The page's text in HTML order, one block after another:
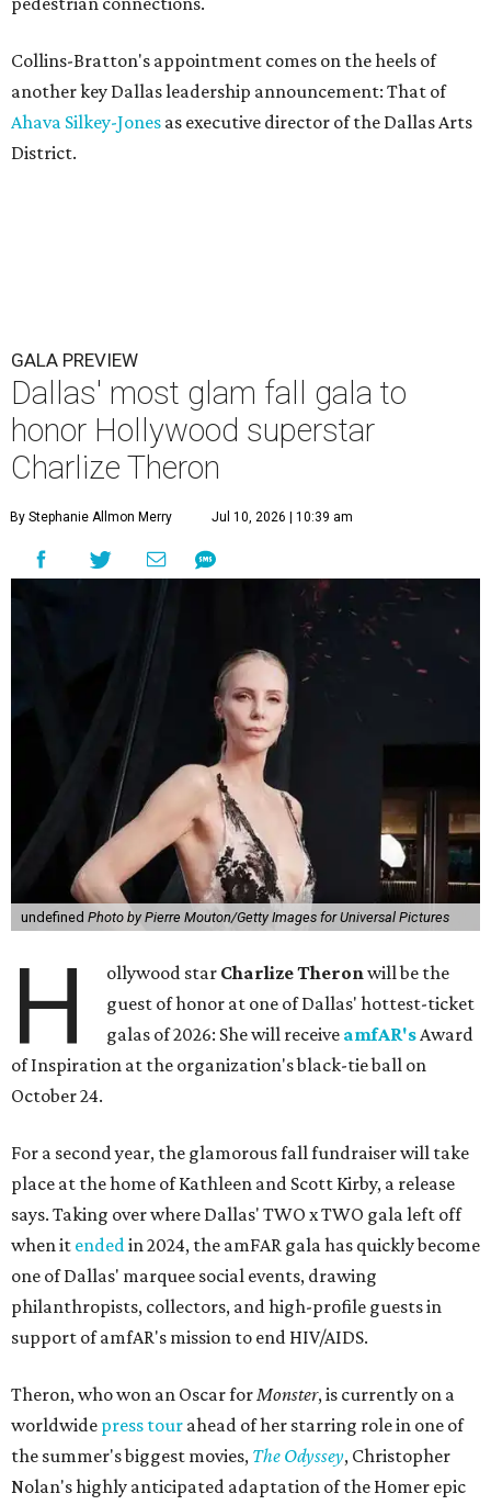
Collins-Bratton's appointment comes on the heels of
another key Dallas leadership announcement: That of
Ahava Silkey-Jones as executive director of the Dallas Arts
District.
GALA PREVIEW
Dallas' most glam fall gala to
honor Hollywood superstar
Charlize Theron
By Stephanie Allmon Merry Jul 10, 2026 | 10:39 am
undefined Photo by Pierre Mouton/Getty Images for Universal Pictures
H ollywood star Charlize Theronwill be the
guest of honor at one of Dallas' hottest-ticket
galas of 2026: She will receive amfAR'sAward
of Inspiration at the organization's black-tie ball on
October 24.
For a second year, the glamorous fall fundraiser will take
place at the home of Kathleen and Scott Kirby, a release
says. Taking over where Dallas' TWO x TWO gala left off
when it endedin 2024, the amFAR gala has quickly become
one of Dallas' marquee social events, drawing
philanthropists, collectors, and high-profile guests in
support of amfAR's mission to end HIV/AIDS.
Theron, who won an Oscar forMonster, is currently on a
worldwide press tour ahead of her starring role in one of
the summer's biggest movies, The Odyssey, Christopher
Nolan's highly anticipated adaptation of the Homer epic